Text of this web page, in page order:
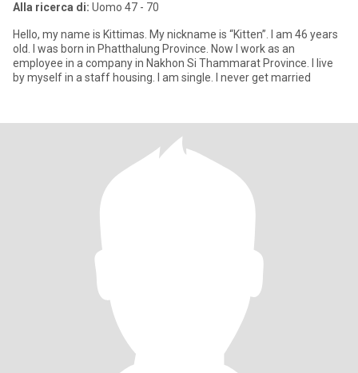
Alla ricerca di: Uomo 47 - 70
Hello, my name is Kittimas. My nickname is “Kitten”. I am 46 years
old. I was born in Phatthalung Province. Now I work as an
employee in a company in Nakhon Si Thammarat Province. I live
by myself in a staff housing. I am single. I never get married